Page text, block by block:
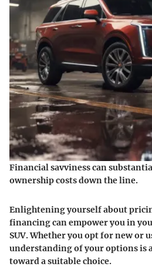
Financial savviness can
ownership costs down the line.
Enlightening yourself about
financing can empower you in
SUV. Whether you opt for new or
understanding of your options is
toward a suitable choice.